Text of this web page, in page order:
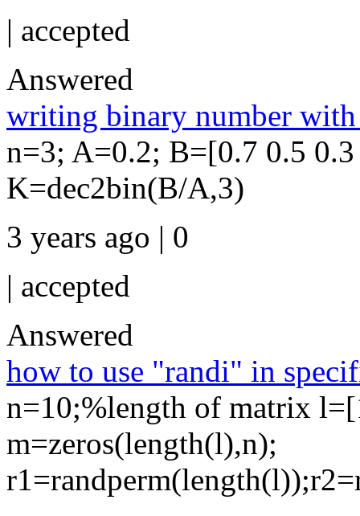
| accepted
Answered
writing binary number
n=3; A=0.2; B=[0.7 0.5
K=dec2bin(B/A,3)
3 years ago | 0
| accepted
Answered
how to use "randi" in
n=10;%length of matrix
m=zeros(length(l),n);